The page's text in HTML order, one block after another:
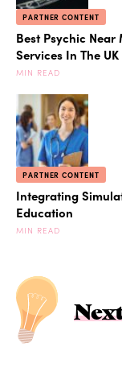
PARTNER CONTENT
Best Psychic Near
Services In The UK
MIN READ
PARTNER CONTENT
Integrating
Education
MIN READ